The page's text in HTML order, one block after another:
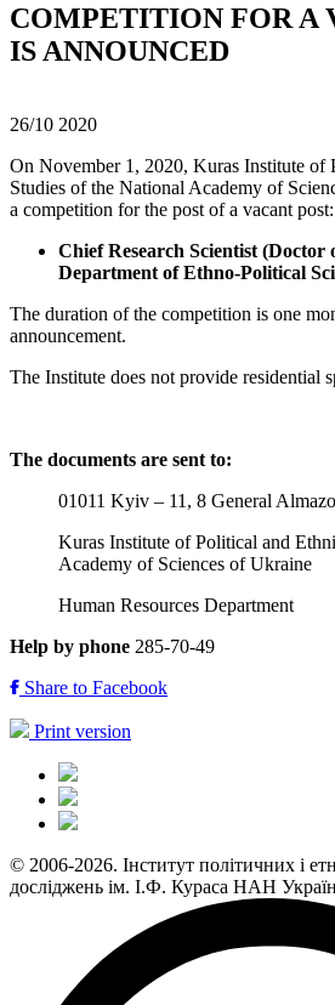
COMPETITION FOR A
IS ANNOUNCED
26/10 2020
On November 1, 2020, Kuras Institute of
Studies of the National Academy of
a competition for the post of a vacant post:
Chief Research Scientist (Doctor
Department of Ethno-Political
The duration of the competition is one
announcement.
The Institute does not provide residential
The documents are sent to:
01011 Kyiv – 11, 8 General
Kuras Institute of Political and
Academy of Sciences of Ukraine
Human Resources Department
Help by phone 285-70-49
Share to Facebook
Print version
© 2006-2026. Інститут політичних і
досліджень ім. І.Ф. Кураса НАН